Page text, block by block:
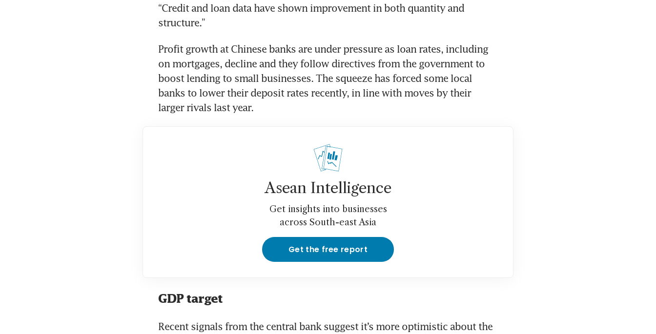
“Credit and loan data have shown improvement in both quantity and
Profit growth at Chinese banks are under pressure as loan rates, including
on mortgages, decline and they follow directives from the government to
boost lending to small businesses. The squeeze has forced some local
banks to lower their deposit rates recently, in line with moves by their
Asean Intelligence
Get insights into businesses
across South-east Asia
Get the free report
GDP target
Recent signals from the central bank suggest it’s more optimistic about the